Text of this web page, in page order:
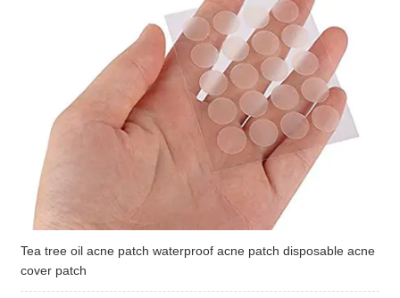
Tea tree oil acne patch waterproof acne patch disposable acne
cover patch